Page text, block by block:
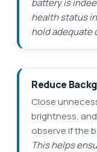
health status
hold adequate
Reduce
Close
brightness,
observe if the
This helps